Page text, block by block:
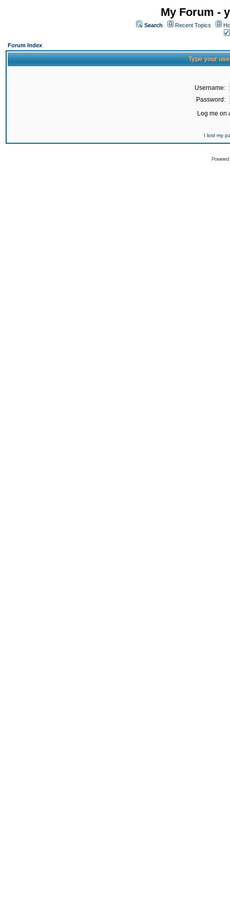
My Forum -
Search Recent Topics
Forum Index
Type your
Username:
Password:
Log me on
I lost my